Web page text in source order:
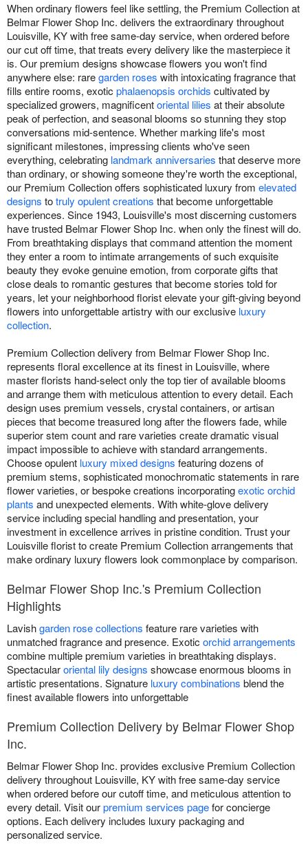
When ordinary flowers feel like settling, the Premium Collection at
Belmar Flower Shop Inc. delivers the extraordinary throughout
Louisville, KY with free same-day service, when ordered before
our cut off time, that treats every delivery like the masterpiece it
is. Our premium designs showcase flowers you won't find
anywhere else: raregarden roses with intoxicating fragrance that
fills entire rooms, exotic phalaenopsis orchids cultivated by
specialized growers, magnificentoriental lilies at their absolute
peak of perfection, and seasonal blooms so stunning they stop
conversations mid-sentence. Whether marking life's most
significant milestones, impressing clients who've seen
everything, celebrating landmark anniversaries that deserve more
than ordinary, or showing someone they're worth the exceptional,
our Premium Collection offers sophisticated luxury from elevated
designs totruly opulent creations that become unforgettable
experiences. Since 1943, Louisville's most discerning customers
have trusted Belmar Flower Shop Inc. when only the finest will do.
From breathtaking displays that command attention the moment
they enter a room to intimate arrangements of such exquisite
beauty they evoke genuine emotion, from corporate gifts that
close deals to romantic gestures that become stories told for
years, let your neighborhood florist elevate your gift-giving beyond
flowers into unforgettable artistry with our exclusive luxury
collection.
Premium Collection delivery from Belmar Flower Shop Inc.
represents floral excellence at its finest in Louisville, where
master florists hand-select only the top tier of available blooms
and arrange them with meticulous attention to every detail. Each
design uses premium vessels, crystal containers, or artisan
pieces that become treasured long after the flowers fade, while
superior stem count and rare varieties create dramatic visual
impact impossible to achieve with standard arrangements.
Choose opulent luxury mixed designs featuring dozens of
premium stems, sophisticated monochromatic statements in rare
flower varieties, or bespoke creations incorporatingexotic orchid
plants and unexpected elements. With white-glove delivery
service including special handling and presentation, your
investment in excellence arrives in pristine condition. Trust your
Louisville florist to create Premium Collection arrangements that
make ordinary luxury flowers look commonplace by comparison.
Belmar Flower Shop Inc.'s Premium Collection
Highlights
Lavishgarden rose collections feature rare varieties with
unmatched fragrance and presence. Exotic orchid arrangements
combine multiple premium varieties in breathtaking displays.
Spectacularoriental lily designs showcase enormous blooms in
artistic presentations. Signature luxury combinations blend the
finest available flowers into unforgettable
Premium Collection Delivery by Belmar Flower Shop
Inc.
Belmar Flower Shop Inc. provides exclusive Premium Collection
delivery throughout Louisville, KY with free same-day service
when ordered before our cutoff time, and meticulous attention to
every detail. Visit ourpremium services pagefor concierge
options. Each delivery includes luxury packaging and
personalized service.